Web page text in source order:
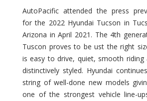
Tucson
–
Exceptional
AutoPacific attended the press
for the 2022 Hyundai Tucson in
Arizona in April 2021. The 4th
Tuscon proves to be ust the right
is easy to drive, quiet, smooth riding
distinctively styled. Hyundai
string of well-done new models
one of the strongest vehicle line-